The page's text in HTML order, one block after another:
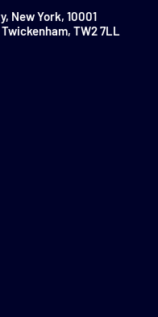
New York, 10001
TW2 7LL